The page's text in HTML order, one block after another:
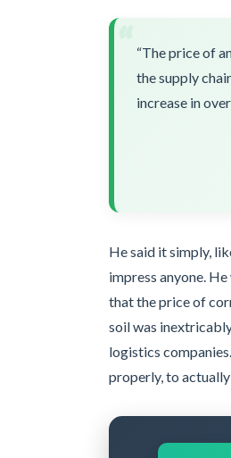
“The price of
the supply
increase in
He said it simply,
impress anyone.
that the price of
soil was
logistics
properly, to